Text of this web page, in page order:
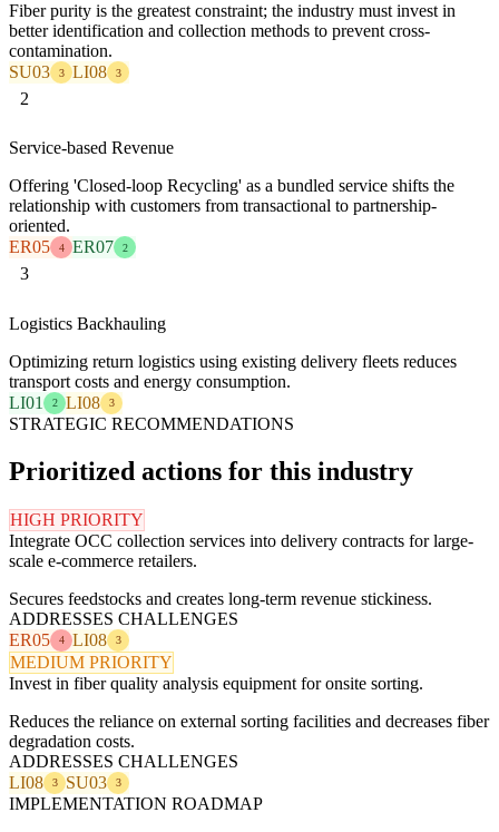
Fiber purity is the greatest constraint; the industry must invest in
better identification and collection methods to prevent cross-
contamination.
SU03
3 LI08 3
2
Service-based Revenue
Offering 'Closed-loop Recycling' as a bundled service shifts the
relationship with customers from transactional to partnership-
oriented.
ER05
4 ER07 2
3
Logistics Backhauling
Optimizing return logistics using existing delivery fleets reduces
transport costs and energy consumption.
LI01
2 LI08 3
STRATEGIC RECOMMENDATIONS
Prioritized actions for this industry
HIGH PRIORITY
Integrate OCC collection services into delivery contracts for large-
scale e-commerce retailers.
Secures feedstocks and creates long-term revenue stickiness.
ADDRESSES CHALLENGES
ER05
4 LI08 3
MEDIUM PRIORITY
Invest in fiber quality analysis equipment for onsite sorting.
Reduces the reliance on external sorting facilities and decreases fiber
degradation costs.
ADDRESSES CHALLENGES
LI08
3 SU03 3
IMPLEMENTATION ROADMAP